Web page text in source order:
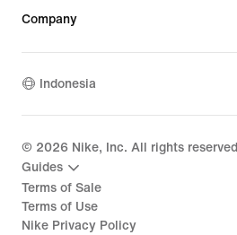
Company
Indonesia
© 2026 Nike, Inc. All rights reserved
Guides
Terms of Sale
Terms of Use
Nike Privacy Policy